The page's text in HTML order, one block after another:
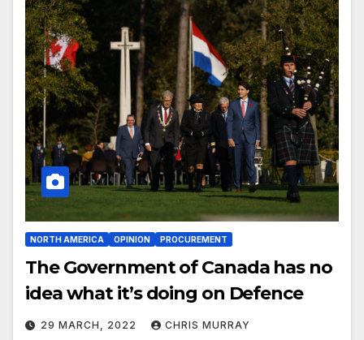
NORTH AMERICA OPINION PROCUREMENT
The Government of Canada has no
idea what it’s doing on Defence
29 MARCH, 2022 CHRIS MURRAY